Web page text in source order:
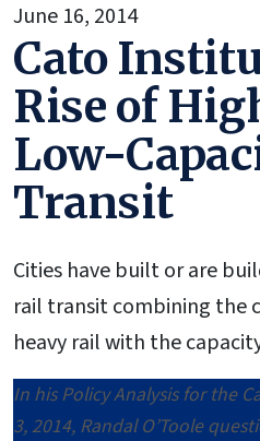
June 16, 2014
Cato
Rise of
Low-
Transit
Cities have built or are
rail transit combining the
heavy rail with the
In his Policy Analysis for the
3, 2014, Randal O’Toole